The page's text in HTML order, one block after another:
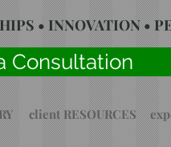
• INNOVATION •
Consultation
client RESOURCES